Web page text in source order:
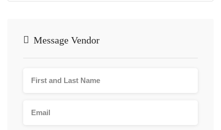
Message Vendor